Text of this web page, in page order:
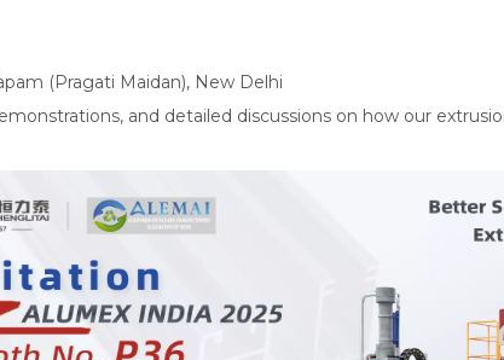
(Pragati Maidan), New Delhi
and detailed discussions on how our